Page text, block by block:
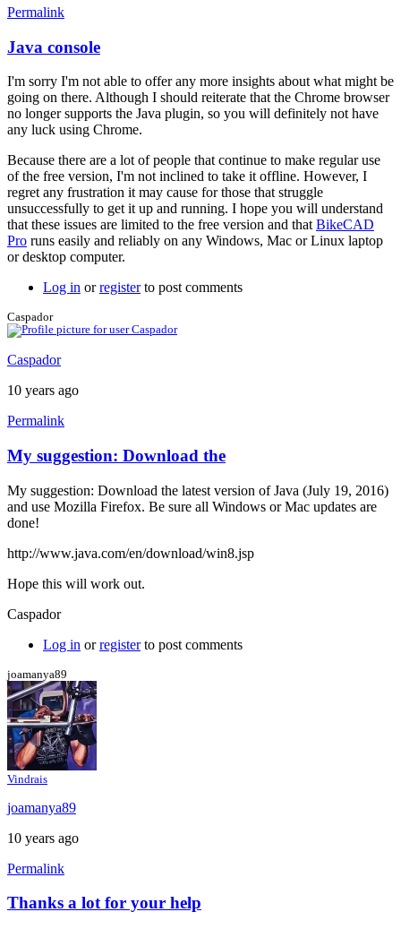
Permalink
In
reply
to
Hi
brent,
here
is
a
screen
by
joamanya89
Java console
I'm sorry I'm not able to offer any more insights about what might be
going on there. Although I should reiterate that the Chrome browser
no longer supports the Java plugin, so you will definitely not have
any luck using Chrome.
Because there are a lot of people that continue to make regular use
of the free version, I'm not inclined to take it offline. However, I
regret any frustration it may cause for those that struggle
unsuccessfully to get it up and running. I hope you will understand
that these issues are limited to the free version and that BikeCAD
Pro runs easily and reliably on any Windows, Mac or Linux laptop
or desktop computer.
Log in orregisterto post comments
Caspador
Caspador
10 years ago
Permalink
My suggestion: Download the
My suggestion: Download the latest version of Java (July 19, 2016)
and use Mozilla Firefox. Be sure all Windows or Mac updates are
done!
http://www.java.com/en/download/win8.jsp
Hope this will work out.
Caspador
Log in orregisterto post comments
joamanya89
Vindrais
joamanya89
10 years ago
Permalink
In
Thanks a lot for your help